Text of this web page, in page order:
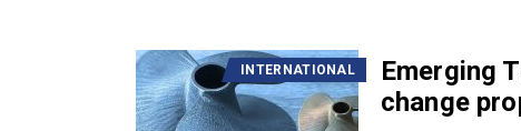
INTERNATIONAL
Emerging
change